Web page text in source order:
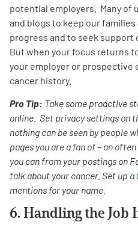
potential employers. Many of
and blogs to keep our
progress and to seek support
But when your focus returns
your employer or prospective
cancer history.
Pro Tip: Take some proactive
online. Set privacy settings on
nothing can be seen by people
pages you are a fan of – an
you can from your postings on
talk about your cancer. Set up a
mentions for your name.
6. Handling the Job